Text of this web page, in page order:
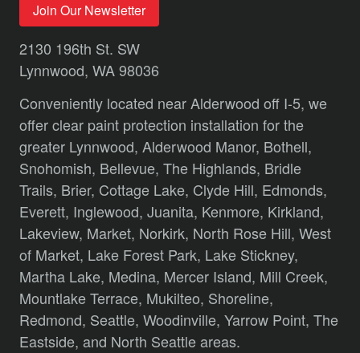
Join Our Newsletter
2130 196th St. SW
Lynnwood, WA 98036
Conveniently located near Alderwood off I-5, we
offer clear paint protection installation for the
greater Lynnwood, Alderwood Manor, Bothell,
Snohomish, Bellevue, The Highlands, Bridle
Trails, Brier, Cottage Lake, Clyde Hill, Edmonds,
Everett, Inglewood, Juanita, Kenmore, Kirkland,
Lakeview, Market, Norkirk, North Rose Hill, West
of Market, Lake Forest Park, Lake Stickney,
Martha Lake, Medina, Mercer Island, Mill Creek,
Mountlake Terrace, Mukilteo, Shoreline,
Redmond, Seattle, Woodinville, Yarrow Point, The
Eastside, and North Seattleareas.